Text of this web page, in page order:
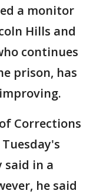
a monitor
Hills and
continues
prison, has
Corrections
said in a
he said